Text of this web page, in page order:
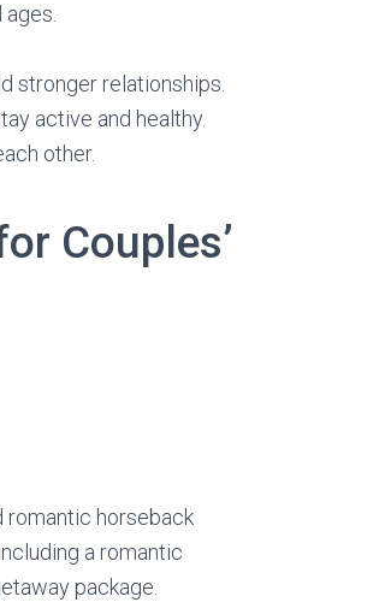
stronger relationships.
active and healthy.
other.
Couples’
romantic horseback
a romantic
package.